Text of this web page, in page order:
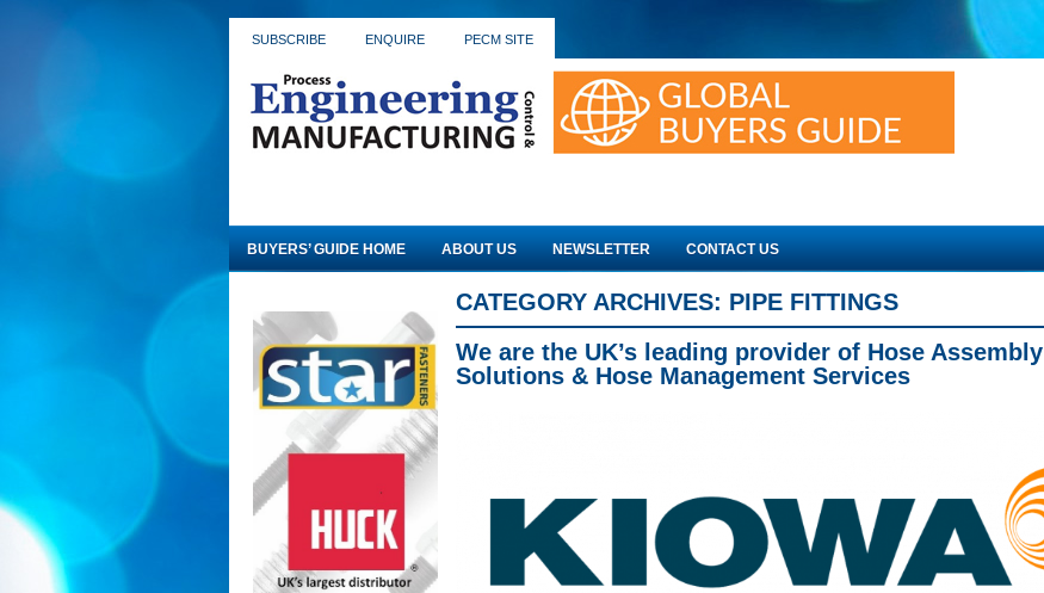
SUBSCRIBE ENQUIRE PECM SITE
BUYERS’ GUIDE HOME ABOUT US NEWSLETTER CONTACT US
CATEGORY ARCHIVES: PIPE FITTINGS
We are the UK’s leading provider of Hose Assembly
Solutions & Hose Management Services